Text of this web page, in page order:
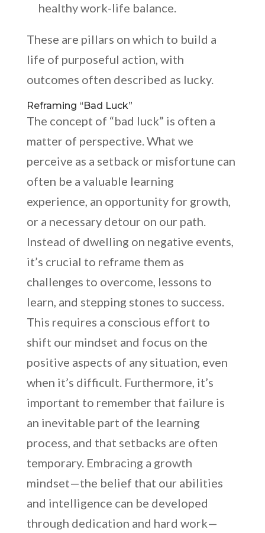
healthy work-life balance.
These are pillars on which to build a
life of purposeful action, with
outcomes often described as lucky.
Reframing “Bad Luck”
The concept of “bad luck” is often a
matter of perspective. What we
perceive as a setback or misfortune can
often be a valuable learning
experience, an opportunity for growth,
or a necessary detour on our path.
Instead of dwelling on negative events,
it’s crucial to reframe them as
challenges to overcome, lessons to
learn, and stepping stones to success.
This requires a conscious effort to
shift our mindset and focus on the
positive aspects of any situation, even
when it’s difficult. Furthermore, it’s
important to remember that failure is
an inevitable part of the learning
process, and that setbacks are often
temporary. Embracing a growth
mindset—the belief that our abilities
and intelligence can be developed
through dedication and hard work—